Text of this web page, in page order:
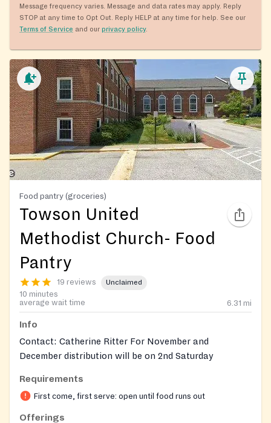
Message frequency varies. Message and data rates may apply. Reply
STOP at any time to Opt Out. Reply HELP at any time for help. See our
Terms of Service and our privacy policy.
Food pantry (groceries)
Towson United
Methodist Church- Food
Pantry
19 reviews Unclaimed
10 minutes
average wait time
6.31 mi
Info
Contact: Catherine Ritter For November and
December distribution will be on 2nd Saturday
Requirements
First come, first serve: open until food runs out
Offerings